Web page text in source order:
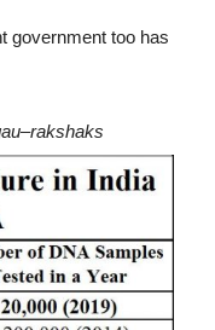
government too has
–rakshaks